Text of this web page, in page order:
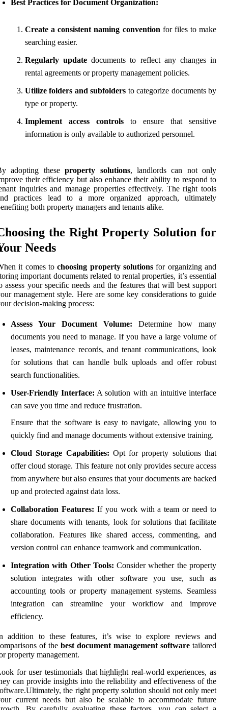
Best Practices for Document Organization:
Create a consistent naming convention for files to make
searching easier.
Regularly update documents to reflect any changes in
rental agreements or property management policies.
Utilize folders and subfolders to categorize documents by
type or property.
Implement access controls to ensure that sensitive
information is only available to authorized personnel.
adopting theseproperty solutions, landlords can not only
their efficiency but also enhance their ability to respond to
inquiries and manage properties effectively. The right tools
practices lead to a more organized approach, ultimately
both property managers and tenants alike.
the Right Property Solution for
Needs
it comes tochoosing property solutions for organizing and
important documents related to rental properties, it’s essential
assess your specific needs and the features that will best support
management style. Here are some key considerations to guide
decision-making process:
Assess Your Document Volume: Determine how many
documents you need to manage. If you have a large volume of
leases, maintenance records, and tenant communications, look
for solutions that can handle bulk uploads and offer robust
search functionalities.
User-Friendly Interface: A solution with an intuitive interface
can save you time and reduce frustration.
Ensure that the software is easy to navigate, allowing you to
quickly find and manage documents without extensive training.
Cloud Storage Capabilities: Opt for property solutions that
offer cloud storage. This feature not only provides secure access
from anywhere but also ensures that your documents are backed
up and protected against data loss.
Collaboration Features: If you work with a team or need to
share documents with tenants, look for solutions that facilitate
collaboration. Features like shared access, commenting, and
version control can enhance teamwork and communication.
Integration with Other Tools: Consider whether the property
solution integrates with other software you use, such as
accounting tools or property management systems. Seamless
integration can streamline your workflow and improve
efficiency.
addition to these features, it’s wise to explore reviews and
of the best document management software tailored
property management.
for user testimonials that highlight real-world experiences, as
can provide insights into the reliability and effectiveness of the
the right property solution should not only meet
current needs but also be scalable to accommodate future